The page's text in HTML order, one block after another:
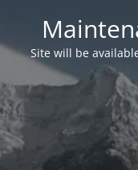
Site will be